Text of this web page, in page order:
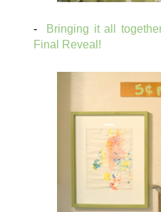
Bringing it all
Final Reveal!